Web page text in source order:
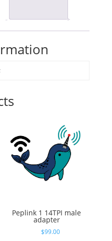
Peplink 1 14TPI male
adapter
$99.00